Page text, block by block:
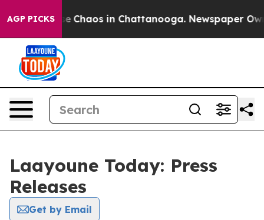
AGP PICKS
Collapse Chaos in Chattanooga. Newspaper
Laayoune Today: Press
Releases
Get by Email